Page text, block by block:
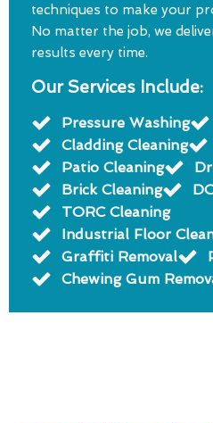
techniques to make your
No matter the job, we
results every time.
Our Services Include:
Pressure Washing
Cladding Cleaning
Patio Cleaning
Brick Cleaning
TORC Cleaning
Industrial Floor
Graffiti Removal
Chewing Gum